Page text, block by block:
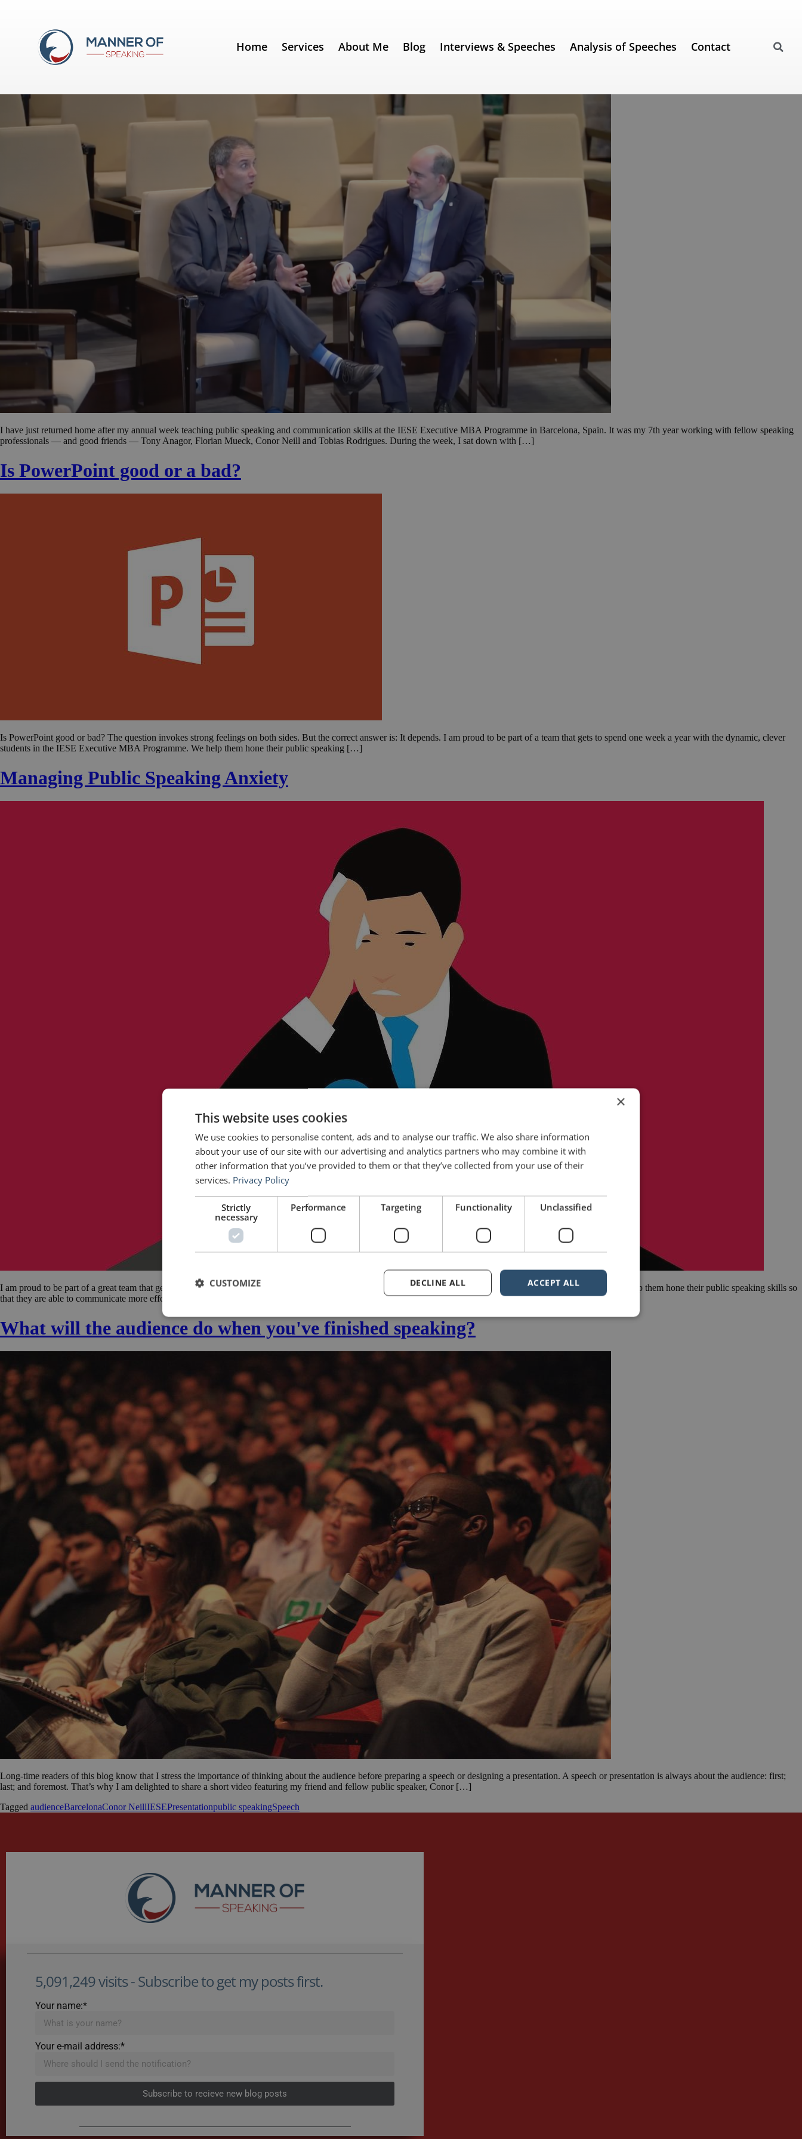
Home Services About Me Blog Interviews & Speeches Analysis of Speeches Contact
IESE
A conversation with Conor Neill
I have just returned home after my annual week teaching public speaking and communication skills at the IESE Executive MBA Programme in Barcelona, Spain. It was my 7th year working with fellow speaking
professionals — and good friends — Tony Anagor, Florian Mueck, Conor Neill and Tobias Rodrigues. During the week, I sat down with […]
Is PowerPoint good or a bad?
Is PowerPoint good or bad? The question invokes strong feelings on both sides. But the correct answer is: It depends. I am proud to be part of a team that gets to spend one week a year with the dynamic, clever
students in the IESE Executive MBA Programme. We help them hone their public speaking […]
Managing Public Speaking Anxiety
I am proud to be part of a great team that gets to spend one week a year with the dynamic, motivated and clever students in the IESE Executive MBA Programme. We help them hone their public speaking skills so
that they are able to communicate more effectively the great things on which they are […]
What will the audience do when you've finished speaking?
Long-time readers of this blog know that I stress the importance of thinking about the audience before preparing a speech or designing a presentation. A speech or presentation is always about the audience: first;
last; and foremost. That’s why I am delighted to share a short video featuring my friend and fellow public speaker, Conor […]
Tagged audienceBarcelonaConor NeillIESEPresentationpublic speakingSpeech
5,091,249 visits - Subscribe to get my posts first.
Your name:*
Your e-mail address:*
Subscribe to recieve new blog posts
×
This website uses cookies
We use cookies to personalise content, ads and to analyse our traffic. We also share information
about your use of our site with our advertising and analytics partners who may combine it with
other information that you’ve provided to them or that they’ve collected from your use of their
services. Privacy Policy
Strictly
necessary
Performance Targeting Functionality Unclassified
ACCEPT ALL
DECLINE ALL
CUSTOMIZE